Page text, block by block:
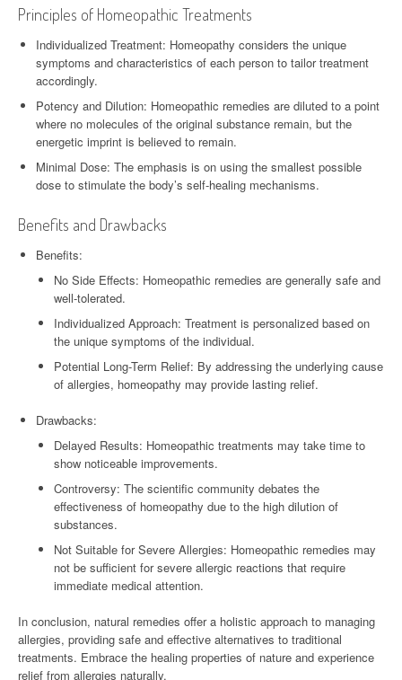
Principles of Homeopathic Treatments
Individualized Treatment: Homeopathy considers the unique
symptoms and characteristics of each person to tailor treatment
accordingly.
Potency and Dilution: Homeopathic remedies are diluted to a point
where no molecules of the original substance remain, but the
energetic imprint is believed to remain.
Minimal Dose: The emphasis is on using the smallest possible
dose to stimulate the body’s self-healing mechanisms.
Benefits and Drawbacks
Benefits:
No Side Effects: Homeopathic remedies are generally safe and
well-tolerated.
Individualized Approach: Treatment is personalized based on
the unique symptoms of the individual.
Potential Long-Term Relief: By addressing the underlying cause
of allergies, homeopathy may provide lasting relief.
Drawbacks:
Delayed Results: Homeopathic treatments may take time to
show noticeable improvements.
Controversy: The scientific community debates the
effectiveness of homeopathy due to the high dilution of
substances.
Not Suitable for Severe Allergies: Homeopathic remedies may
not be sufficient for severe allergic reactions that require
immediate medical attention.
In conclusion, natural remedies offer a holistic approach to managing
allergies, providing safe and effective alternatives to traditional
treatments. Embrace the healing properties of nature and experience
relief from allergies naturally.